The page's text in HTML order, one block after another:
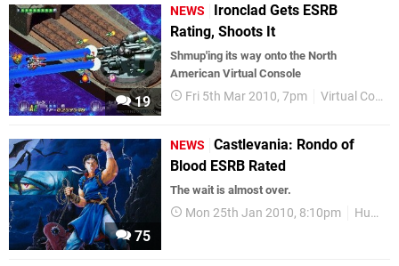
19
NEWS
Ironclad Gets ESRB
Rating, Shoots It
Shmup'ing its way onto the North
American Virtual Console
Fri 5th Mar 2010, 7pm Virtual Console
75
NEWS
Castlevania: Rondo of
Blood ESRB Rated
The wait is almost over.
Mon 25th Jan 2010, 8:10pm Hudson